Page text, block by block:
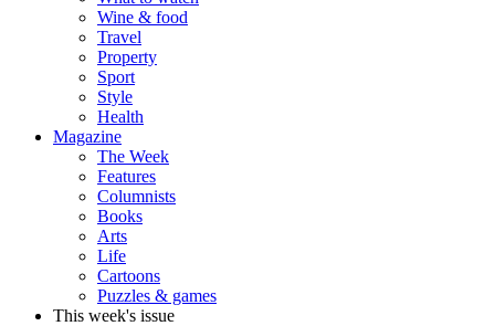
Wine & food
Travel
Property
Sport
Style
Health
Magazine
The Week
Features
Columnists
Books
Arts
Life
Cartoons
Puzzles & games
This week's issue